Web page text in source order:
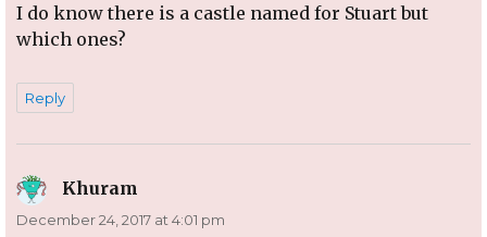
I do know there is a castle named for Stuart but
which ones?
Reply
Khuram
December 24, 2017 at 4:01 pm